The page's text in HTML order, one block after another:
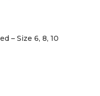
– Size 6, 8, 10